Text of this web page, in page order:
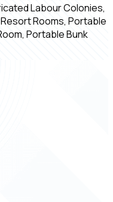
Labour Colonies,
Rooms, Portable
Portable Bunk